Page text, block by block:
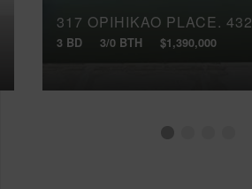
317 OPIHIKAO PLACE, 432
3 BD 3/0 BTH $1,390,000